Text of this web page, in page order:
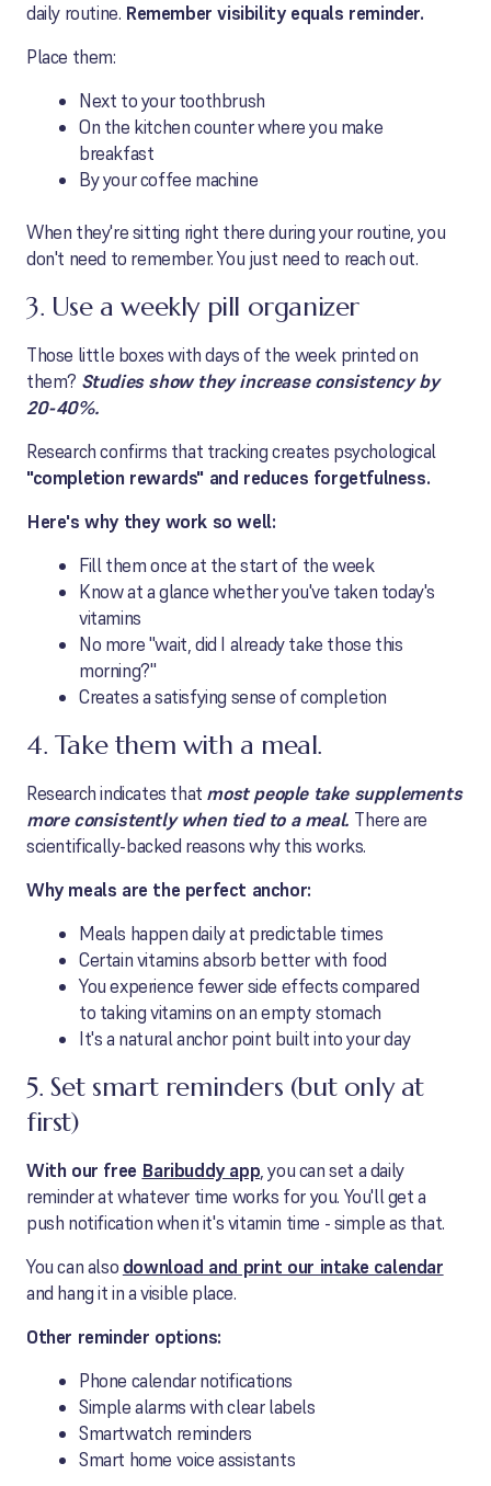
daily routine. Remember visibility equals reminder.
Place them:
Next to your toothbrush
On the kitchen counter where you make
breakfast
By your coffee machine
When they're sitting right there during your routine, you
don't need to remember. You just need to reach out.
3. Use a weekly pill organizer
Those little boxes with days of the week printed on
them? Studies show they increase consistency by
20-40%.
Research confirms that tracking creates psychological
"completion rewards" and reduces forgetfulness.
Here's why they work so well:
Fill them once at the start of the week
Know at a glance whether you've taken today's
vitamins
No more "wait, did I already take those this
morning?"
Creates a satisfying sense of completion
4. Take them with a meal.
Research indicates that most people take supplements
more consistently when tied to a meal. There are
scientifically-backed reasons why this works.
Why meals are the perfect anchor:
Meals happen daily at predictable times
Certain vitamins absorb better with food
You experience fewer side effects compared
to taking vitamins on an empty stomach
It's a natural anchor point built into your day
5. Set smart reminders (but only at
first)
With our free Baribuddy app, you can set a daily
reminder at whatever time works for you. You'll get a
push notification when it's vitamin time - simple as that.
You can also download and print our intake calendar
and hang it in a visible place.
Other reminder options:
Phone calendar notifications
Simple alarms with clear labels
Smartwatch reminders
Smart home voice assistants